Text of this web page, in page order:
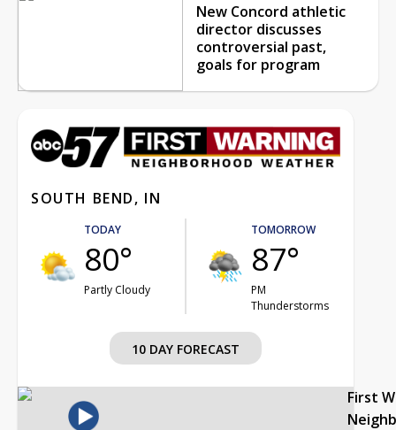
New Concord athletic
director discusses
controversial past,
goals for program
SOUTH BEND, IN
TODAY
80°
Partly Cloudy
TOMORROW
87°
PM
Thunderstorms
10 DAY FORECAST
First